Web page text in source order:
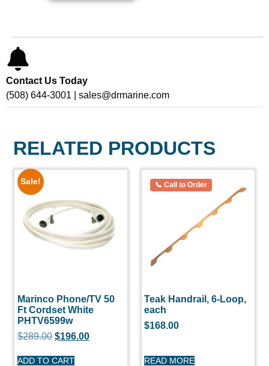
Contact Us Today
(508) 644-3001 | sales@drmarine.com
RELATED PRODUCTS
Sale!
Marinco Phone/TV 50
Ft Cordset White
PHTV6599w
$289.00 $196.00
ADD TO CART
Teak Handrail, 6-Loop,
each
$168.00
READ MORE